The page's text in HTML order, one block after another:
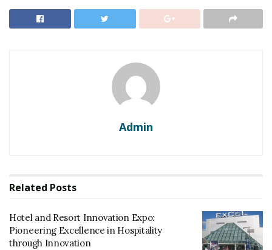
Admin
Related Posts
Hotel and Resort Innovation Expo:
Pioneering Excellence in Hospitality
through Innovation